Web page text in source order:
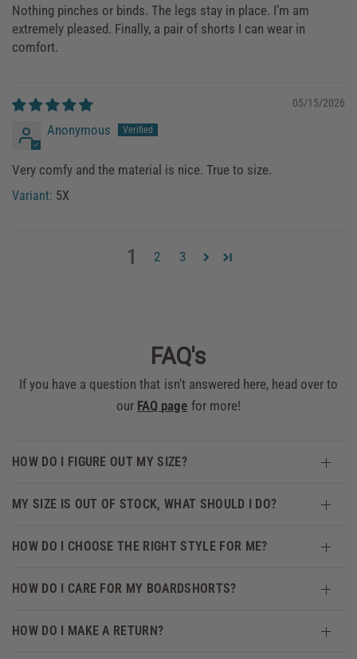
Nothing pinches or binds. The legs stay in place. I’m am
extremely pleased. Finally, a pair of shorts I can wear in
comfort.
05/15/2026
Anonymous
Very comfy and the material is nice. True to size.
5X
1 2 3
FAQ's
If you have a question that isn't answered here, head over to
our FAQ page for more!
HOW DO I FIGURE OUT MY SIZE?
MY SIZE IS OUT OF STOCK, WHAT SHOULD I DO?
HOW DO I CHOOSE THE RIGHT STYLE FOR ME?
HOW DO I CARE FOR MY BOARDSHORTS?
HOW DO I MAKE A RETURN?